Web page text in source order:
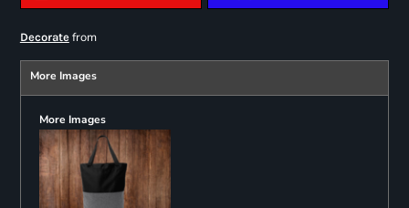
Decoratefrom
More Images
More Images